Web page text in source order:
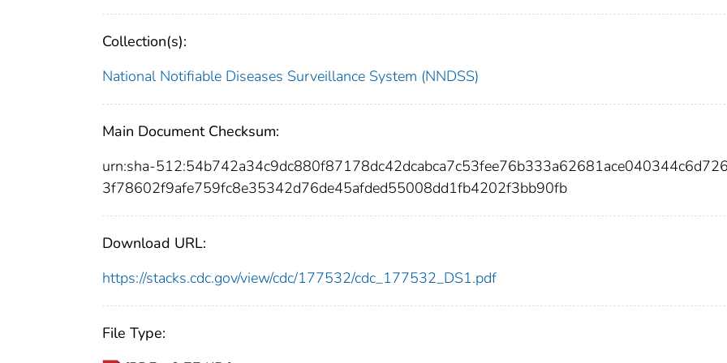
Collection(s):
National Notifiable Diseases Surveillance System (NNDSS)
Main Document Checksum:
urn:sha-
3f78602f9afe759fc8e35342d76de45afded55008dd1fb4202f3bb90fb
Download URL:
https://stacks.cdc.gov/view/cdc/177532/cdc_177532_DS1.pdf
File Type: